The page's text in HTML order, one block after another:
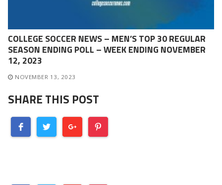
COLLEGE SOCCER NEWS – MEN’S TOP 30 REGULAR
SEASON ENDING POLL – WEEK ENDING NOVEMBER
12, 2023
NOVEMBER 13, 2023
SHARE THIS POST